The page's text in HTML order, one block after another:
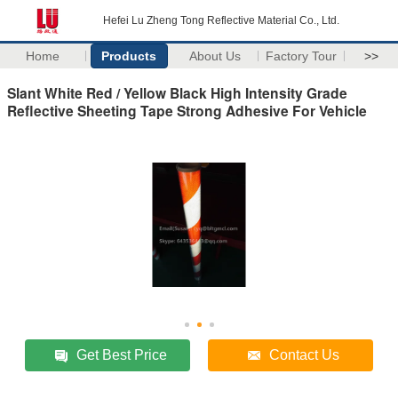
Hefei Lu Zheng Tong Reflective Material Co., Ltd.
Home Products About Us Factory Tour >>
Slant White Red / Yellow Black High Intensity Grade
Reflective Sheeting Tape Strong Adhesive For Vehicle
Get Best Price Contact Us